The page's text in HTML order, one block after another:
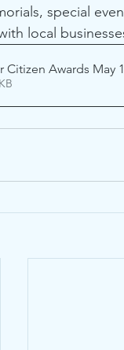
special
local
Citizen Awards May